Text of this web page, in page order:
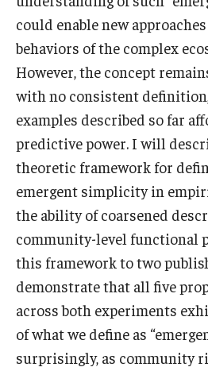
could enable new
behaviors of the complex
However, the concept
with no consistent
examples described so far
predictive power. I will
theoretic framework for
emergent simplicity in
the ability of coarsened
community-level functional
this framework to two
demonstrate that all five
across both experiments
of what we define as
surprisingly, as community